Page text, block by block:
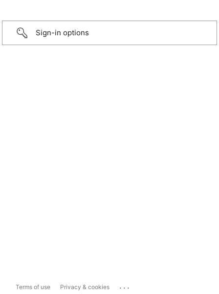
Sign-in options
Terms of use Privacy & cookies ...